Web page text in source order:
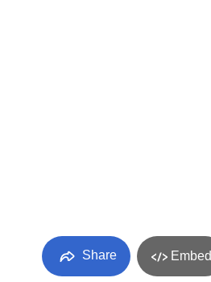
Share Embed